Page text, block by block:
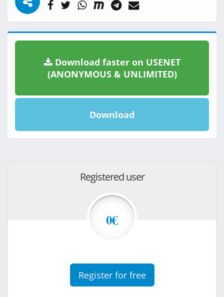
Download faster on USENET
(ANONYMOUS & UNLIMITED)
Download
Registered user
0€
Register for free